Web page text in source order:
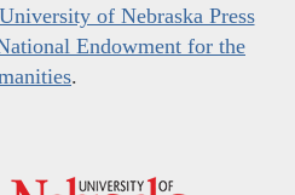
University of Nebraska Press
Endowment for the
.